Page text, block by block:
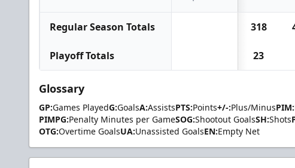
Regular Season Totals 318
Playoff Totals 23
Glossary
GP:Games PlayedG:GoalsA:AssistsPTS:Points+/-:Plus/MinusPIM:
PIMPG:Penalty Minutes per GameSOG:Shootout GoalsSH:Shots
OTG:Overtime GoalsUA:Unassisted GoalsEN:Empty Net